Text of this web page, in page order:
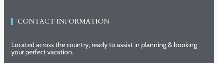
CONTACT INFORMATION
Located across the country, ready to assist in planning & booking
your perfect vacation.